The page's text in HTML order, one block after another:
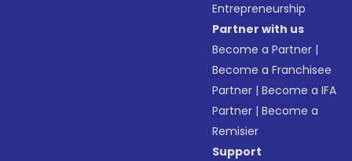
Entrepreneurship
Partner with us
Become a Partner |
Become a Franchisee
Partner |Become a IFA
Partner |Become a
Remisier
Support